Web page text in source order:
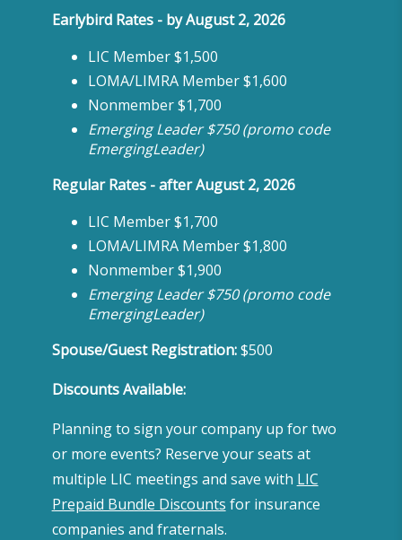
Earlybird Rates - by August 2, 2026
LIC Member $1,500
LOMA/LIMRA Member $1,600
Nonmember $1,700
Emerging Leader $750 (promo code
EmergingLeader)
Regular Rates - after August 2, 2026
LIC Member $1,700
LOMA/LIMRA Member $1,800
Nonmember $1,900
Emerging Leader $750 (promo code
EmergingLeader)
Spouse/Guest Registration:$500
Discounts Available:
Planning to sign your company up for two
or more events? Reserve your seats at
multiple LIC meetings and save with LIC
Prepaid Bundle Discounts for insurance
companies and fraternals.